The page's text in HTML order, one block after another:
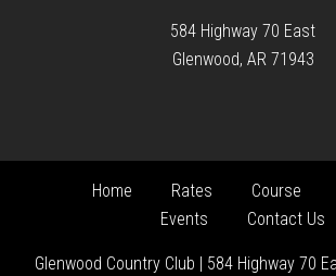
584 Highway 70 East
Glenwood, AR 71943
Home Rates Course
Events
Contact Us
Glenwood Country Club | 584 Highway 70